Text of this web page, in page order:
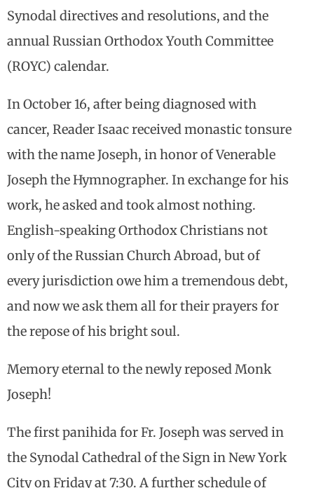
Synodal directives and resolutions, and the
annual Russian Orthodox Youth Committee
(ROYC) calendar.
In October 16, after being diagnosed with
cancer, Reader Isaac received monastic tonsure
with the name Joseph, in honor of Venerable
Joseph the Hymnographer. In exchange for his
work, he asked and took almost nothing.
English-speaking Orthodox Christians not
only of the Russian Church Abroad, but of
every jurisdiction owe him a tremendous debt,
and now we ask them all for their prayers for
the repose of his bright soul.
Memory eternal to the newly reposed Monk
Joseph!
The first panihida for Fr. Joseph was served in
the Synodal Cathedral of the Sign in New York
City on Friday at 7:30. A further schedule of